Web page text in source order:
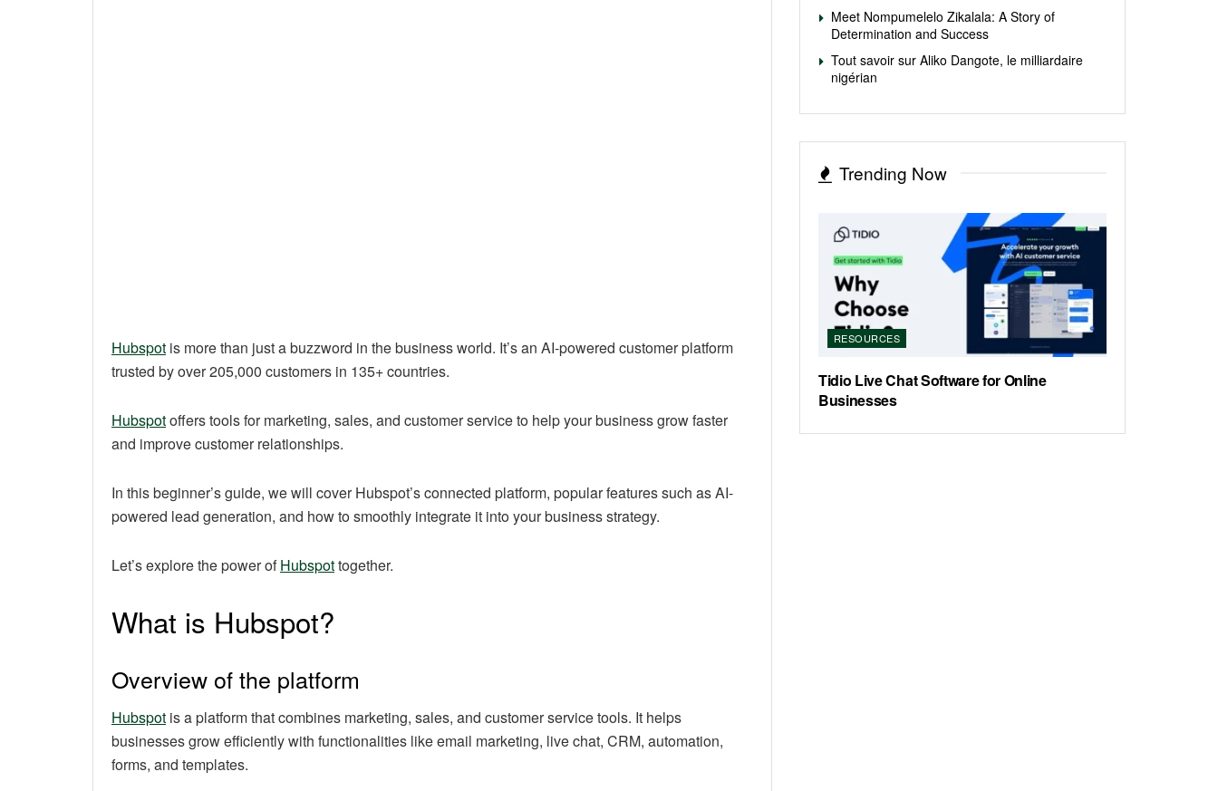
Hubspot is more than just a buzzword in the business world. It’s an AI-powered customer platform
trusted by over 205,000 customers in 135+ countries.
Hubspotoffers tools for marketing, sales, and customer service to help your business grow faster
and improve customer relationships.
In this beginner’s guide, we will cover Hubspot’s connected platform, popular features such as AI-
powered lead generation, and how to smoothly integrate it into your business strategy.
Let’s explore the power ofHubspottogether.
What is Hubspot?
Overview of the platform
Hubspot is a platform that combines marketing, sales, and customer service tools. It helps
businesses grow efficiently with functionalities like email marketing, live chat, CRM, automation,
forms, and templates.
Meet Nompumelelo Zikalala: A Story of
Determination and Success
Tout savoir sur Aliko Dangote, le milliardaire
nigérian
Trending Now
RESOURCES
Tidio Live Chat Software for Online
Businesses